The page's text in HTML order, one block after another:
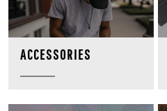
ACCESSORIES